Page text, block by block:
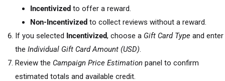
Incentivized to offer a reward.
Non-Incentivized to collect reviews without a reward.
If you selected Incentivized, choose a Gift Card Type and enter
the Individual Gift Card Amount (USD).
Review the Campaign Price Estimation panel to confirm
estimated totals and available credit.